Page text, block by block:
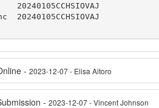
20240105CCHSIOVAJ
-2023-12-07 - Elisa Aitoro
-2023-12-07 - Vincent Johnson